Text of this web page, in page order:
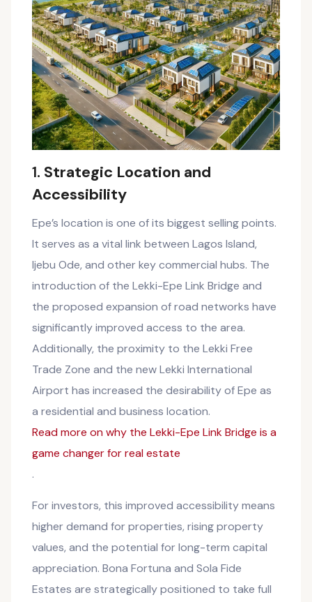
1. Strategic Location and
Accessibility
Epe’s location is one of its biggest selling points.
It serves as a vital link between Lagos Island,
Ijebu Ode, and other key commercial hubs. The
introduction of the Lekki-Epe Link Bridge and
the proposed expansion of road networks have
significantly improved access to the area.
Additionally, the proximity to the Lekki Free
Trade Zone and the new Lekki International
Airport has increased the desirability of Epe as
a residential and business location.
Read more on why the Lekki-Epe Link Bridge is a
game changer for real estate
.
For investors, this improved accessibility means
higher demand for properties, rising property
values, and the potential for long-term capital
appreciation. Bona Fortuna and Sola Fide
Estates are strategically positioned to take full